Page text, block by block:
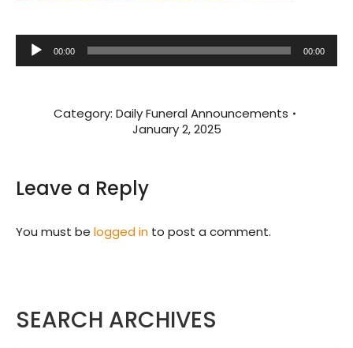
Audio
Player
00:00 00:00
Category: Daily Funeral Announcements
January 2, 2025
Leave a Reply
You must be logged in to post a comment.
SEARCH ARCHIVES